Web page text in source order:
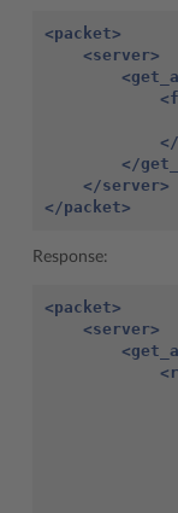
<packet>
<server>
</
</server>
</packet>
Response:
<packet>
<server>